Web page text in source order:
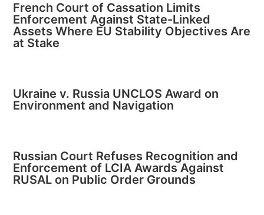
French Court of Cassation Limits
Enforcement Against State-Linked
Assets Where EU Stability Objectives Are
at Stake
Ukraine v. Russia UNCLOS Award on
Environment and Navigation
Russian Court Refuses Recognition and
Enforcement of LCIA Awards Against
RUSAL on Public Order Grounds